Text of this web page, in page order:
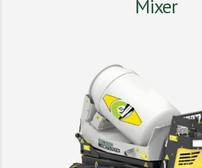
Mixer